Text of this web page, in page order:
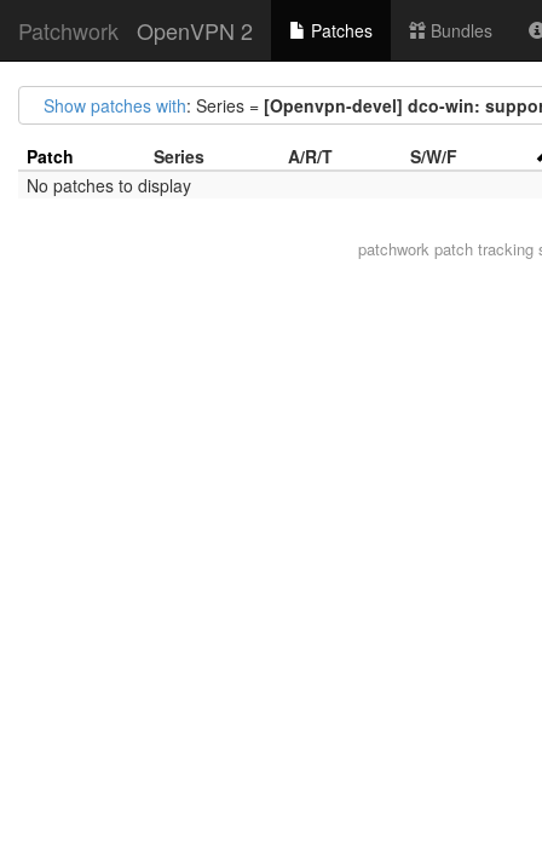
Patchwork OpenVPN 2 Patches Bundles
Show patches with: Series = [Openvpn-devel] dco-win:
Patch Series A/R/T
S/W/F
No patches to display
patchwork patch tracking